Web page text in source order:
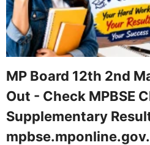
MP Board 12th 2nd
Out - Check MPBSE
Supplementary